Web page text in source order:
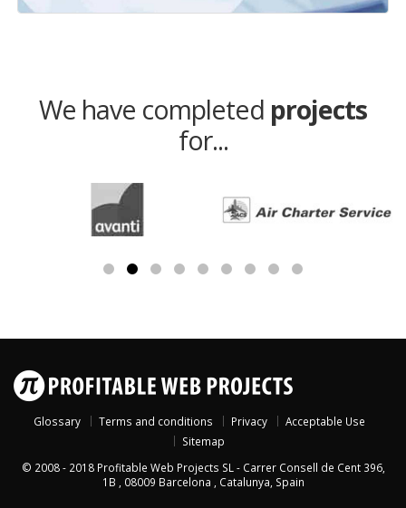
We have completed projects
for...
Glossary Terms and conditions Privacy
Acceptable Use
Sitemap
© 2008 - 2018 Profitable Web Projects SL - Carrer Consell de Cent 396,
1B
08009 Barcelona Catalunya Spain